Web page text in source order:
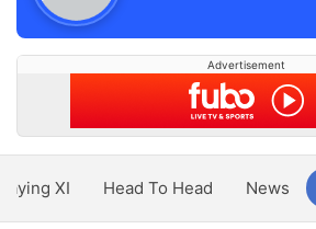
Advertisement
XI Head To Head News